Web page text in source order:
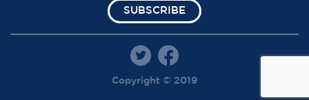
SUBSCRIBE
Copyright © 2019